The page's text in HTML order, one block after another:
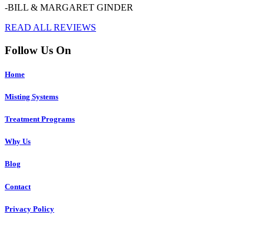
-BILL & MARGARET GINDER
READ ALL REVIEWS
Follow Us On
Home
Misting Systems
Treatment Programs
Why Us
Blog
Contact
Privacy Policy